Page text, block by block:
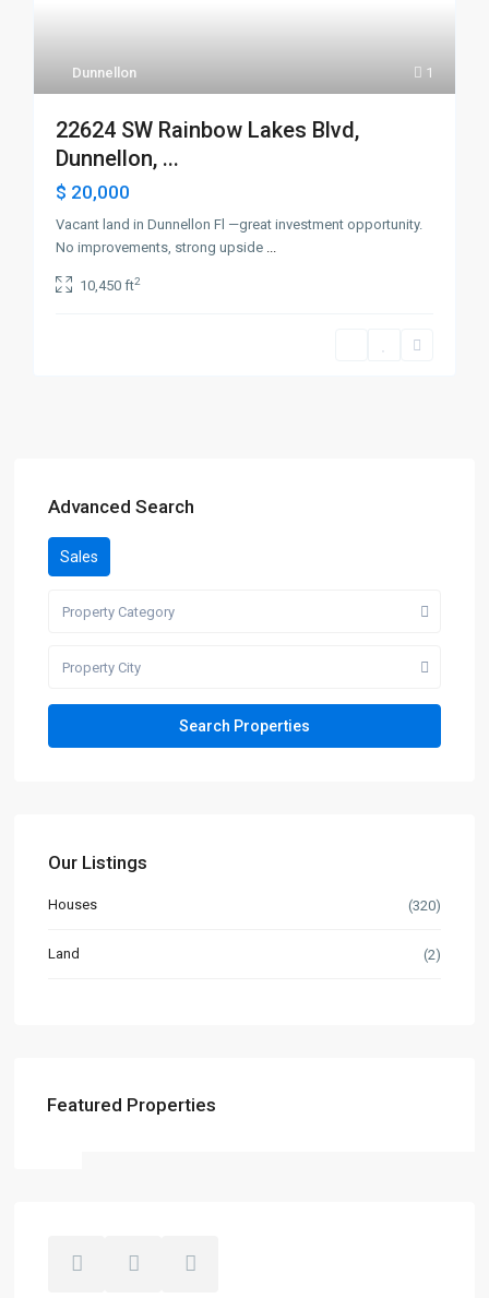
1
Dunnellon
22624 SW Rainbow Lakes Blvd,
Dunnellon, ...
$ 20,000
Vacant land in Dunnellon Fl —great investment opportunity.
No improvements, strong upside ...
10,450 ft2
Advanced Search
Sales
Property Category
Property City
Our Listings
Houses (320)
Land (2)
Featured Properties